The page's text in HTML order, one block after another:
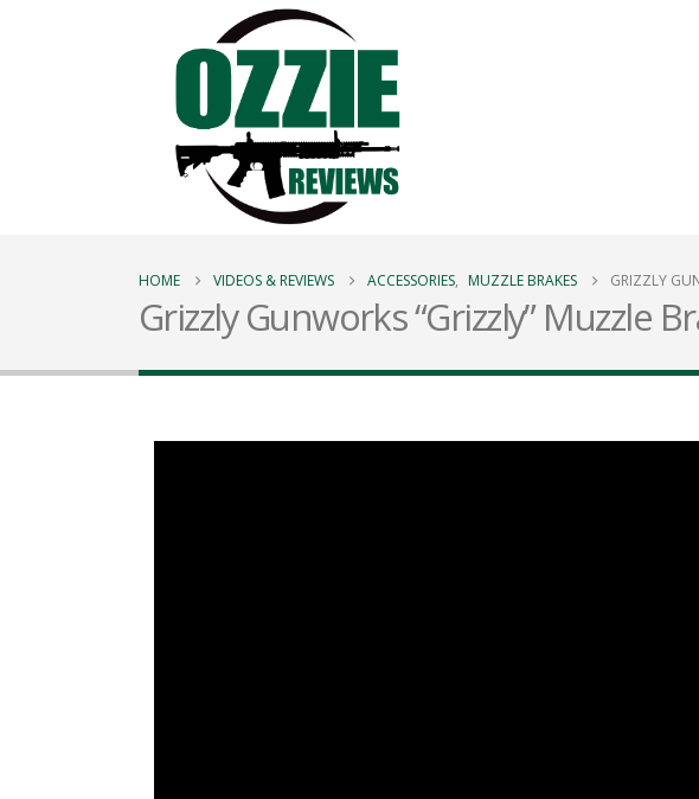
HOME VIDEOS & REVIEWS ACCESSORIES, MUZZLE BRAKES GRIZZLY
Grizzly Gunworks “Grizzly” Muzzle